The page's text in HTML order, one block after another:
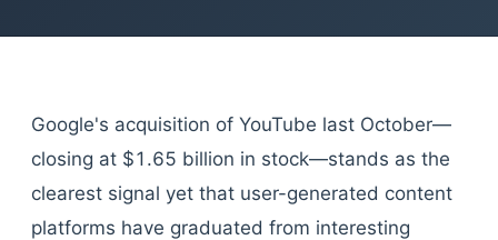
Google's acquisition of YouTube last October—
closing at $1.65 billion in stock—stands as the
clearest signal yet that user-generated content
platforms have graduated from interesting